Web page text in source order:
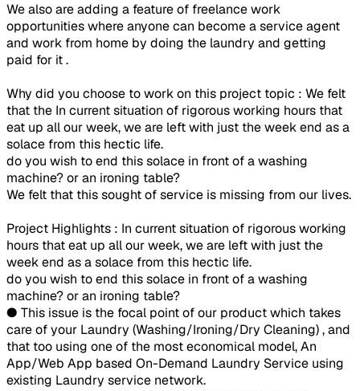
We also are adding a feature of freelance work
opportunities where anyone can become a service agent
and work from home by doing the laundry and getting
paid for it .
Why did you choose to work on this project topic : We felt
that the In current situation of rigorous working hours that
eat up all our week, we are left with just the week end as a
solace from this hectic life.
do you wish to end this solace in front of a washing
machine? or an ironing table?
We felt that this sought of service is missing from our lives.
Project Highlights : In current situation of rigorous working
hours that eat up all our week, we are left with just the
week end as a solace from this hectic life.
do you wish to end this solace in front of a washing
machine? or an ironing table?
● This issue is the focal point of our product which takes
care of your Laundry (Washing/Ironing/Dry Cleaning) , and
that too using one of the most economical model, An
App/Web App based On-Demand Laundry Service using
existing Laundry service network.